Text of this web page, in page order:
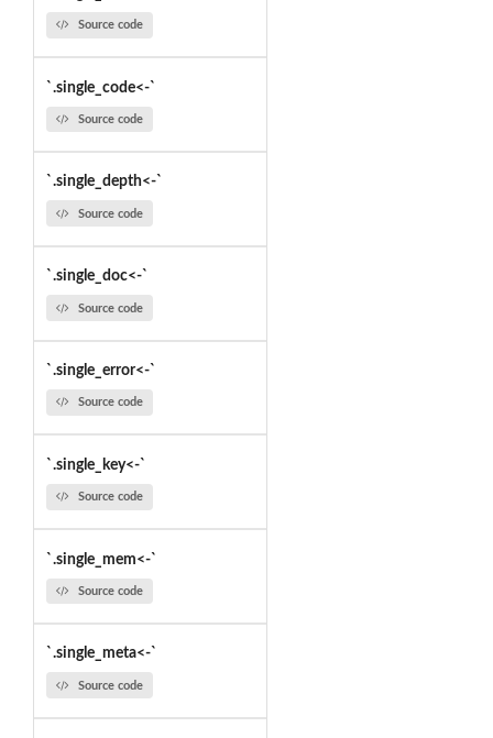
Source code
`.single_code<-`
Source code
`.single_depth<-`
Source code
`.single_doc<-`
Source code
`.single_error<-`
Source code
`.single_key<-`
Source code
`.single_mem<-`
Source code
`.single_meta<-`
Source code